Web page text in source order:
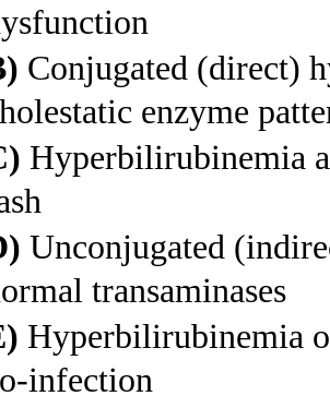
Conjugated (direct)
enzyme
Hyperbilirubinemia
Unconjugated
transaminases
Hyperbilirubinemia
infection